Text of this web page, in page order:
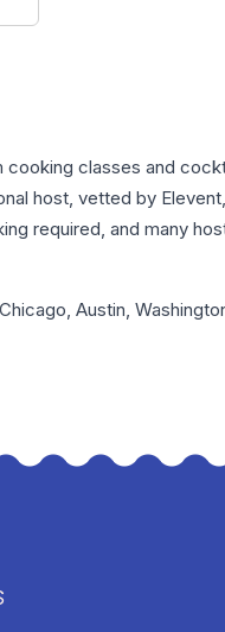
classes and
host, vetted by
required, and many
Chicago, Austin,